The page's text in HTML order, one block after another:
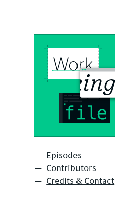
Episodes
Contributors
Credits & Contact